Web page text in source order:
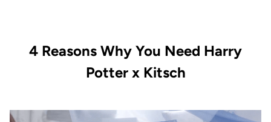
Limited-edition, officially licensed Kitsch x Harry Potter
Gryffindor
4 Reasons Why You Need Harry
Potter x Kitsch